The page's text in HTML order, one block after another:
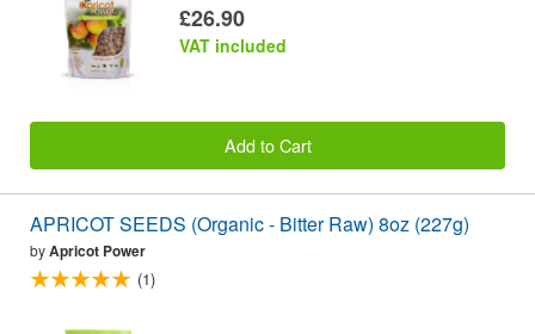
£26.90
VAT included
Add to Cart
APRICOT SEEDS (Organic - Bitter Raw) 8oz (227g)
byApricot Power
(1)